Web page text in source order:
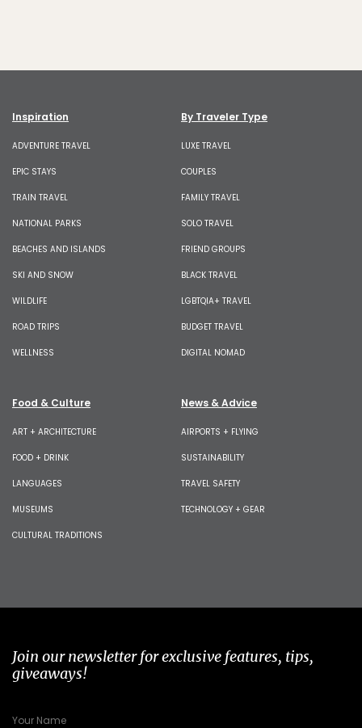
Inspiration
ADVENTURE TRAVEL
EPIC STAYS
TRAIN TRAVEL
NATIONAL PARKS
BEACHES AND ISLANDS
SKI AND SNOW
WILDLIFE
ROAD TRIPS
WELLNESS
By Traveler Type
LUXE TRAVEL
COUPLES
FAMILY TRAVEL
SOLO TRAVEL
FRIEND GROUPS
BLACK TRAVEL
LGBTQIA+ TRAVEL
BUDGET TRAVEL
DIGITAL NOMAD
Food & Culture
ART + ARCHITECTURE
FOOD + DRINK
LANGUAGES
MUSEUMS
CULTURAL TRADITIONS
News & Advice
AIRPORTS + FLYING
SUSTAINABILITY
TRAVEL SAFETY
TECHNOLOGY + GEAR
Join our newsletter for exclusive features, tips,
giveaways!